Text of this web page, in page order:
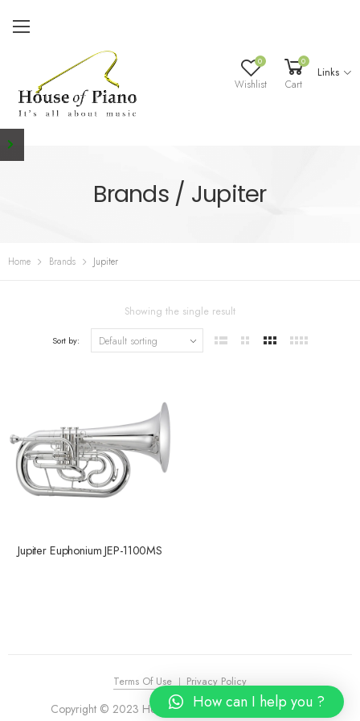
0
Wishlist
0
Cart
Links
Brands / Jupiter
Home Brands Jupiter
Showing the single result
Sort by:
Jupiter Euphonium JEP-1100MS
Copyright © 2023 House of Piano. All Rights Reserved.
Terms Of Use Privacy Policy
How can I help you ?